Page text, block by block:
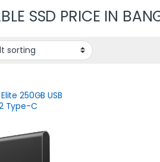
SSD PRICE IN
250GB USB
Type-C